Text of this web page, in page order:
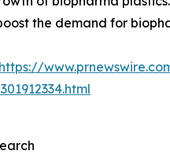
the demand for
https://